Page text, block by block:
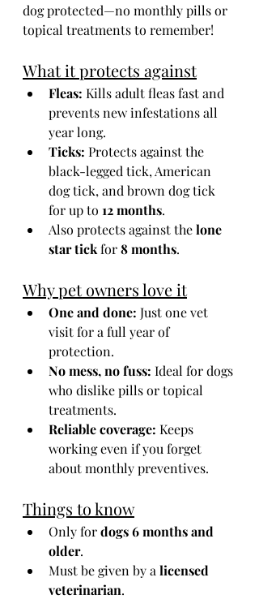
dog protected—no monthly pills or
topical treatments to remember!
What it protects against
Fleas: Kills adult fleas fast and
prevents new infestations all
year long.
Ticks: Protects against the
black-legged tick, American
dog tick, and brown dog tick
for up to 12 months.
Also protects against the lone
star tick for 8 months.
Why pet owners love it
One and done: Just one vet
visit for a full year of
protection.
No mess, no fuss: Ideal for dogs
who dislike pills or topical
treatments.
Reliable coverage: Keeps
working even if you forget
about monthly preventives.
Things to know
Only for dogs 6 months and
older.
Must be given by a licensed
veterinarian.